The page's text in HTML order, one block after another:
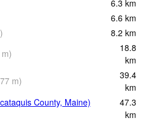
6.3 km
6.6 km
) 8.2 km
m)
18.8
km
m)
39.4
km
County, Maine)
47.3
km